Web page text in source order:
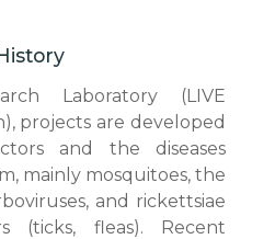
Laboratory (LIVE
projects are developed
and the diseases
mainly mosquitoes, the
and rickettsiae
(ticks, fleas). Recent